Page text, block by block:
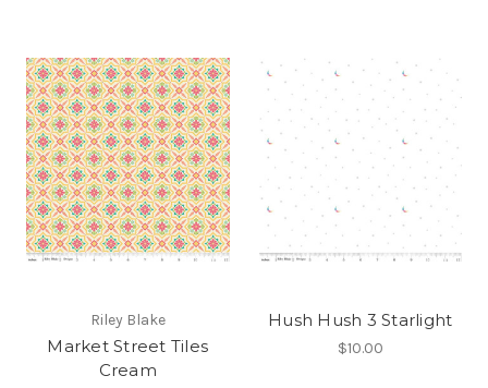
Riley Blake
Market Street Tiles
Cream
Hush Hush 3 Starlight
$10.00